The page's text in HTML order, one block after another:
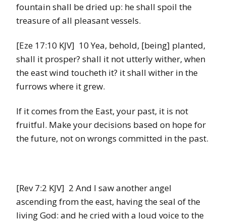
fountain shall be dried up: he shall spoil the
treasure of all pleasant vessels.
[Eze 17:10 KJV] 10 Yea, behold, [being] planted,
shall it prosper? shall it not utterly wither, when
the east wind toucheth it? it shall wither in the
furrows where it grew.
If it comes from the East, your past, it is not
fruitful. Make your decisions based on hope for
the future, not on wrongs committed in the past.
[Rev 7:2 KJV] 2 And I saw another angel
ascending from the east, having the seal of the
living God: and he cried with a loud voice to the